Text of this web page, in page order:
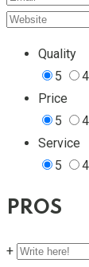
Quality
5
4
Price
5
4
Service
5
4
PROS
+